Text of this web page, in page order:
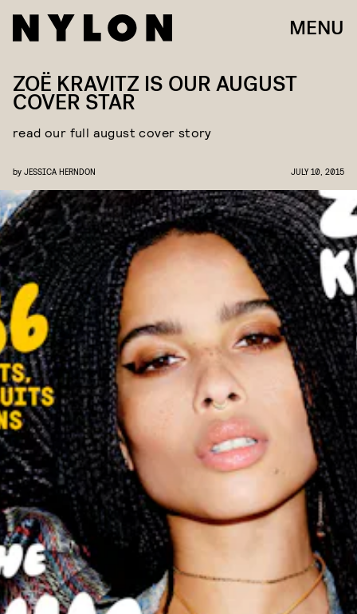
MENU
ZOË KRAVITZ IS OUR AUGUST
COVER STAR
read our full august cover story
by JESSICA HERNDON JULY 10, 2015